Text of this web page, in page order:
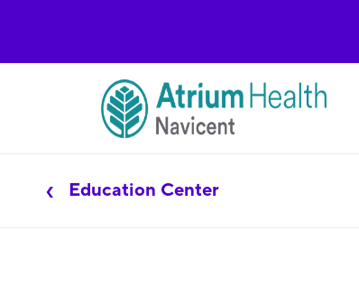
Education Center